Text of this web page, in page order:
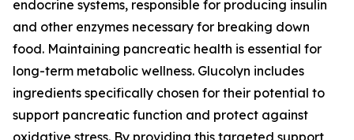
endocrine systems, responsible for producing insulin
and other enzymes necessary for breaking down
food. Maintaining pancreatic health is essential for
long-term metabolic wellness. Glucolyn includes
ingredients specifically chosen for their potential to
support pancreatic function and protect against
oxidative stress. By providing this targeted support,